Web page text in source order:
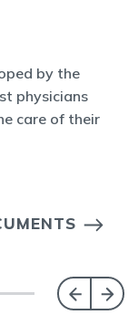
by the
physicians
care of their